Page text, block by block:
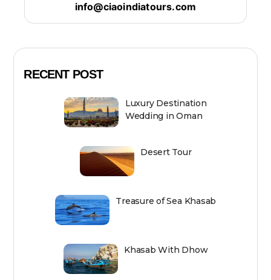
info@ciaoindiatours.com
RECENT POST
Luxury Destination
Wedding in Oman
Desert Tour
Treasure of Sea Khasab
Khasab With Dhow